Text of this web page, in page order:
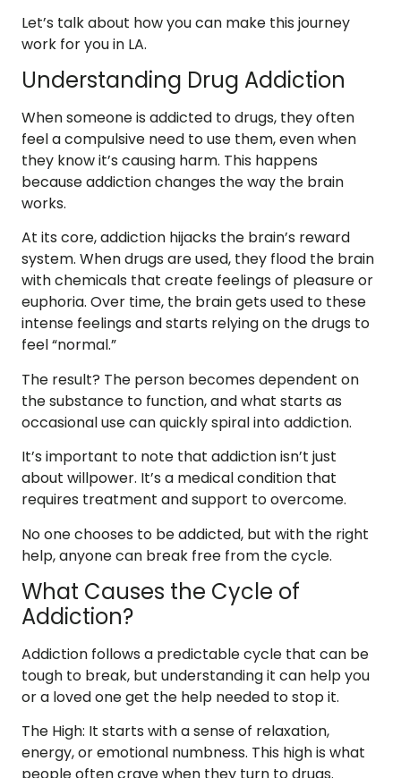
Let’s talk about how you can make this journey
work for you in LA.
Understanding Drug Addiction
When someone is addicted to drugs, they often
feel a compulsive need to use them, even when
they know it’s causing harm. This happens
because addiction changes the way the brain
works.
At its core, addiction hijacks the brain’s reward
system. When drugs are used, they flood the brain
with chemicals that create feelings of pleasure or
euphoria. Over time, the brain gets used to these
intense feelings and starts relying on the drugs to
feel “normal.”
The result? The person becomes dependent on
the substance to function, and what starts as
occasional use can quickly spiral into addiction.
It’s important to note that addiction isn’t just
about willpower. It’s a medical condition that
requires treatment and support to overcome.
No one chooses to be addicted, but with the right
help, anyone can break free from the cycle.
What Causes the Cycle of
Addiction?
Addiction follows a predictable cycle that can be
tough to break, but understanding it can help you
or a loved one get the help needed to stop it.
The High: It starts with a sense of relaxation,
energy, or emotional numbness. This high is what